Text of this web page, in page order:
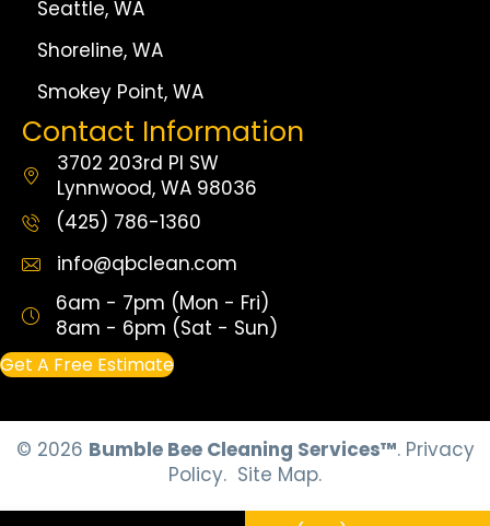
Seattle, WA
Shoreline, WA
Smokey Point, WA
Contact Information
3702 203rd Pl SW
Lynnwood, WA 98036
(425) 786-1360
info@qbclean.com
6am - 7pm (Mon - Fri)
8am - 6pm (Sat - Sun)
Get A Free Estimate
© 2026 Bumble Bee Cleaning Services™. Privacy
Policy. Site Map.